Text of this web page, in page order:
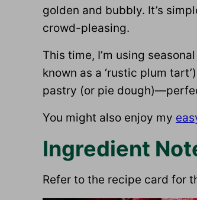
golden and bubbly. It’s
crowd-pleasing.
This time, I’m using
known as a ‘rustic plum
pastry (or pie
You might also enjoy my
Ingredient
Refer to the recipe card for